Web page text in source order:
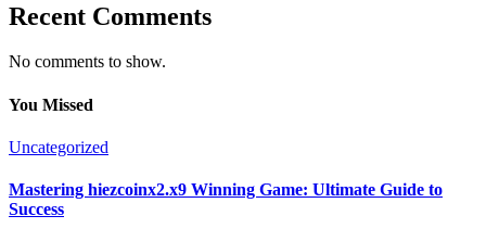
Recent Comments
No comments to show.
You Missed
Uncategorized
Mastering hiezcoinx2.x9 Winning Game: Ultimate Guide to
Success